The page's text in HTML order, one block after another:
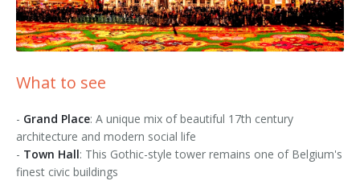
What to see
- Grand Place: A unique mix of beautiful 17th century
architecture and modern social life
- Town Hall: This Gothic-style tower remains one of Belgium's
finest civic buildings